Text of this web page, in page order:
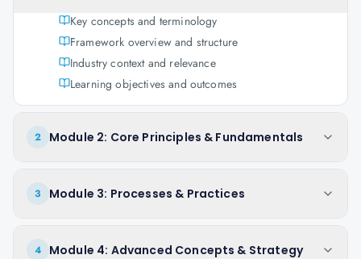
Key concepts and terminology
Framework overview and structure
Industry context and relevance
Learning objectives and outcomes
2 Module 2: Core Principles & Fundamentals
3 Module 3: Processes & Practices
4 Module 4: Advanced Concepts & Strategy